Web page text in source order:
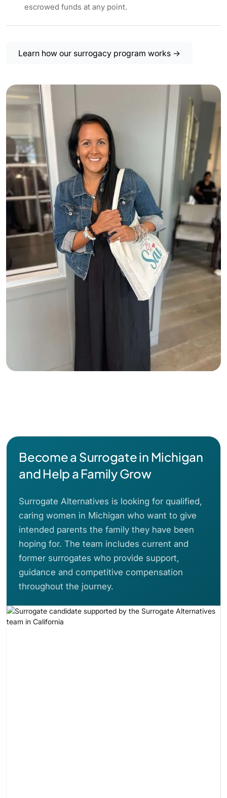
escrowed funds at any point.
Learn how our surrogacy program works →
Become a Surrogate in Michigan
and Help a Family Grow
Surrogate Alternatives is looking for qualified,
caring women in Michigan who want to give
intended parents the family they have been
hoping for. The team includes current and
former surrogates who provide support,
guidance and competitive compensation
throughout the journey.